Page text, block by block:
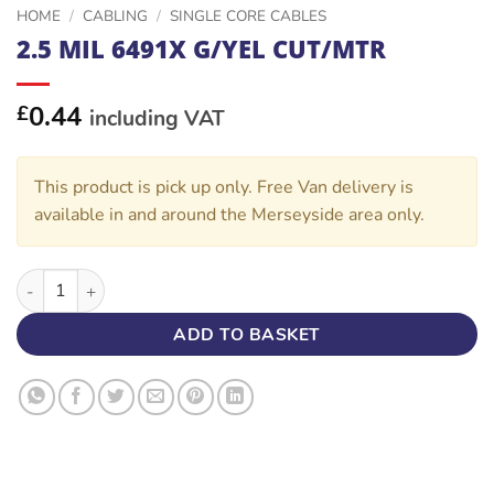
HOME / CABLING / SINGLE CORE CABLES
2.5 MIL 6491X G/YEL CUT/MTR
£0.44 including VAT
This product is pick up only. Free Van delivery is
available in and around the Merseyside area only.
2.5 MIL 6491X G/YEL CUT/MTR quantity
ADD TO BASKET